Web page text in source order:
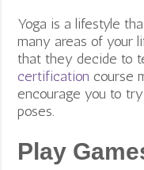
Yoga is a lifestyle
many areas of your
that they decide to
certification course
encourage you to
poses.
Play